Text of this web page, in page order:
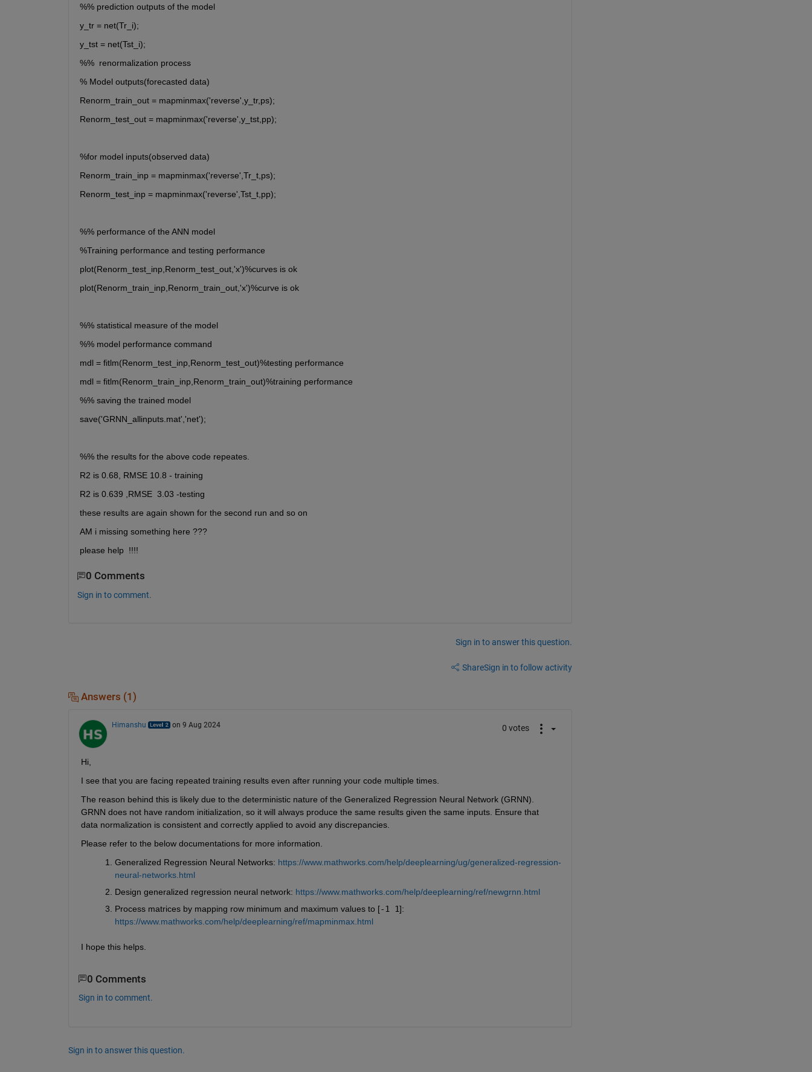
%% prediction outputs of the model
y_tr = net(Tr_i);
y_tst = net(Tst_i);
%%  renormalization process
% Model outputs(forecasted data)
Renorm_train_out = mapminmax('reverse',y_tr,ps);
Renorm_test_out = mapminmax('reverse',y_tst,pp);
%for model inputs(observed data)
Renorm_train_inp = mapminmax('reverse',Tr_t,ps);
Renorm_test_inp = mapminmax('reverse',Tst_t,pp);
%% performance of the ANN model
%Training performance and testing performance
plot(Renorm_test_inp,Renorm_test_out,'x')%curves is ok
plot(Renorm_train_inp,Renorm_train_out,'x')%curve is ok
%% statistical measure of the model
%% model performance command
mdl = fitlm(Renorm_test_inp,Renorm_test_out)%testing performance
mdl = fitlm(Renorm_train_inp,Renorm_train_out)%training performance
%% saving the trained model
save('GRNN_allinputs.mat','net');
%% the results for the above code repeates.
R2 is 0.68, RMSE 10.8 - training
R2 is 0.639 ,RMSE  3.03 -testing
these results are again shown for the second run and so on
AM i missing something here ???
please help  !!!!
0 Comments
Sign in to comment.
Sign in to answer this question.
ShareSign in to follow activity
Answers (1)
Himanshu on 9 Aug 2024 0 votes
Hi,
I see that you are facing repeated training results even after running your code multiple times.
The reason behind this is likely due to the deterministic nature of the Generalized Regression Neural Network (GRNN).
GRNN does not have random initialization, so it will always produce the same results given the same inputs. Ensure that
data normalization is consistent and correctly applied to avoid any discrepancies.
Please refer to the below documentations for more information.
Generalized Regression Neural Networks: https://www.mathworks.com/help/deeplearning/ug/generalized-regression-
neural-networks.html
Design generalized regression neural network: https://www.mathworks.com/help/deeplearning/ref/newgrnn.html
Process matrices by mapping row minimum and maximum values to [-1 1]:
https://www.mathworks.com/help/deeplearning/ref/mapminmax.html
I hope this helps.
0 Comments
Sign in to comment.
Sign in to answer this question.